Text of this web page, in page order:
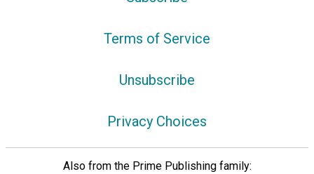
Terms of Service
Unsubscribe
Privacy Choices
Also from the Prime Publishing family: